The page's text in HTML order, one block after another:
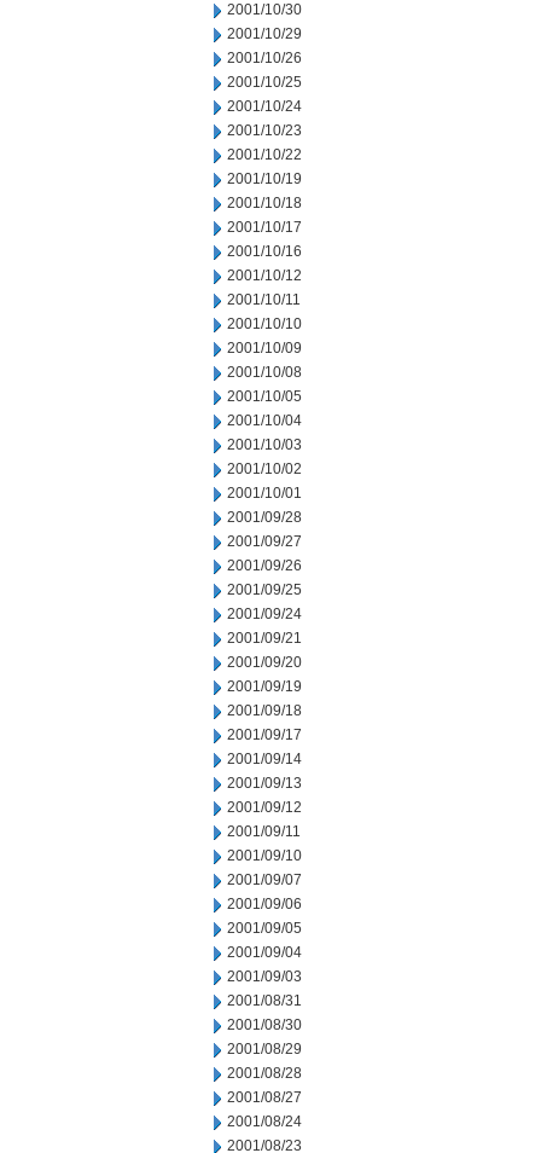
2001/10/30
2001/10/29
2001/10/26
2001/10/25
2001/10/24
2001/10/23
2001/10/22
2001/10/19
2001/10/18
2001/10/17
2001/10/16
2001/10/12
2001/10/11
2001/10/10
2001/10/09
2001/10/08
2001/10/05
2001/10/04
2001/10/03
2001/10/02
2001/10/01
2001/09/28
2001/09/27
2001/09/26
2001/09/25
2001/09/24
2001/09/21
2001/09/20
2001/09/19
2001/09/18
2001/09/17
2001/09/14
2001/09/13
2001/09/12
2001/09/11
2001/09/10
2001/09/07
2001/09/06
2001/09/05
2001/09/04
2001/09/03
2001/08/31
2001/08/30
2001/08/29
2001/08/28
2001/08/27
2001/08/24
2001/08/23